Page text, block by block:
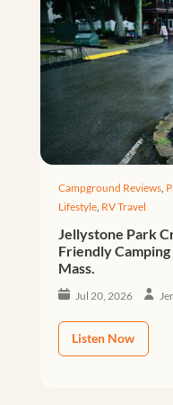
Campground Reviews,
Lifestyle, RV Travel
Jellystone Park
Friendly Camping
Mass.
Jul 20, 2026
Listen Now